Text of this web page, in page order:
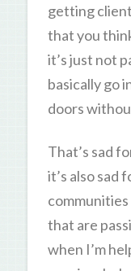
getting
that you
it’s just not
basically go
doors
That’s sad
it’s also sad
that are
when I’m